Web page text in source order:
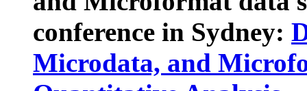
conference in Sydney:
Microdata, and